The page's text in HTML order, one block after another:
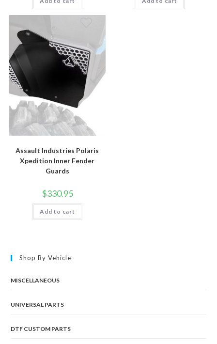
Assault Industries Polaris
Xpedition Inner Fender
Guards
$330.95
Add to cart
Shop By Vehicle
MISCELLANEOUS
UNIVERSAL PARTS
DTF CUSTOM PARTS